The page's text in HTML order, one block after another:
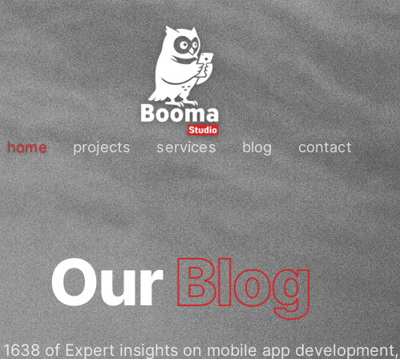
home projects services blog contact
OurBlog
1638 of Expert insights on mobile app development,